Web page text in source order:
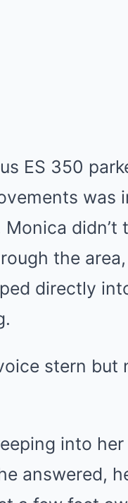
ES 350
was
didn’t
the
directly
stern but
into her
answered,